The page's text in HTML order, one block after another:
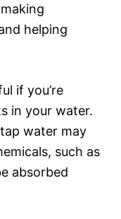
helping
if you’re
in your water.
water may
such as
absorbed